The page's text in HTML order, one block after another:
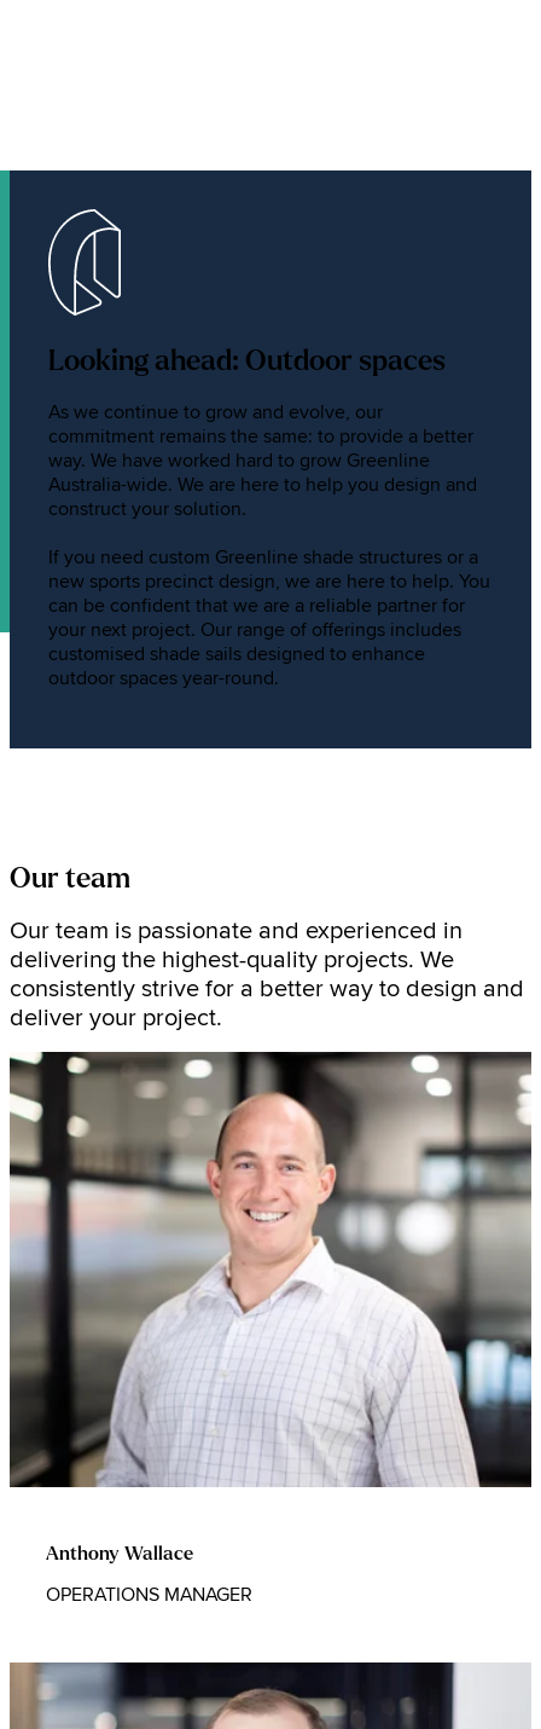
Looking ahead: Outdoor spaces
As we continue to grow and evolve, our
commitment remains the same: to provide a better
way. We have worked hard to grow Greenline
Australia-wide. We are here to help you design and
construct your solution.
If you need custom Greenline shade structures or a
new sports precinct design, we are here to help. You
can be confident that we are a reliable partner for
your next project. Our range of offerings includes
customised shade sails designed to enhance
outdoor spaces year-round.
Our team
Our team is passionate and experienced in
delivering the highest-quality projects. We
consistently strive for a better way to design and
deliver your project.
Anthony Wallace
OPERATIONS MANAGER